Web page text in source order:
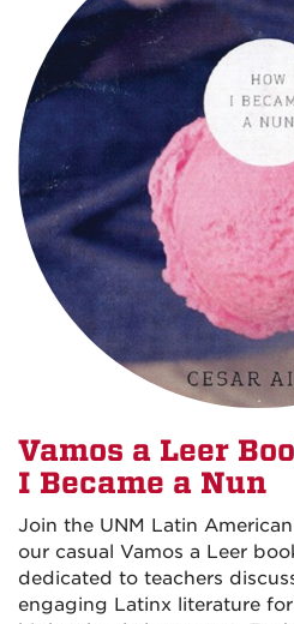
Vamos a Leer
I Became a Nun
Join the UNM Latin
our casual Vamos a Leer
dedicated to teachers
engaging Latinx literature